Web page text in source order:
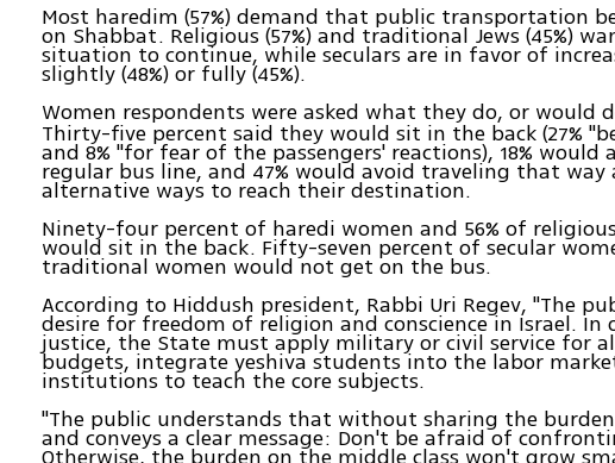
Most haredim (57%) demand that public transportation
on Shabbat. Religious (57%) and traditional Jews (45%)
situation to continue, while seculars are in favor of
slightly (48%) or fully (45%).
Women respondents were asked what they do, or would
Thirty-five percent said they would sit in the back (27%
and 8% "for fear of the passengers' reactions), 18% would
regular bus line, and 47% would avoid traveling that way
alternative ways to reach their destination.
Ninety-four percent of haredi women and 56% of
would sit in the back. Fifty-seven percent of secular
traditional women would not get on the bus.
According to Hiddush president, Rabbi Uri Regev, "The
desire for freedom of religion and conscience in Israel. In
justice, the State must apply military or civil service for
budgets, integrate yeshiva students into the labor
institutions to teach the core subjects.
"The public understands that without sharing the
and conveys a clear message: Don't be afraid of